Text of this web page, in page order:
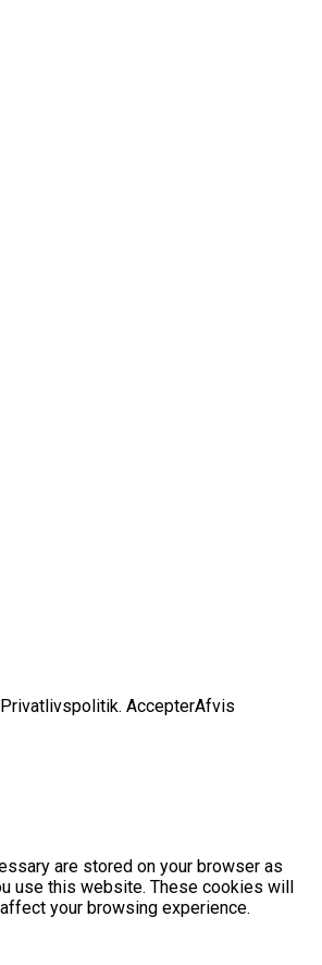
AccepterAfvis
are stored on your browser as
use this website. These cookies will
your browsing experience.